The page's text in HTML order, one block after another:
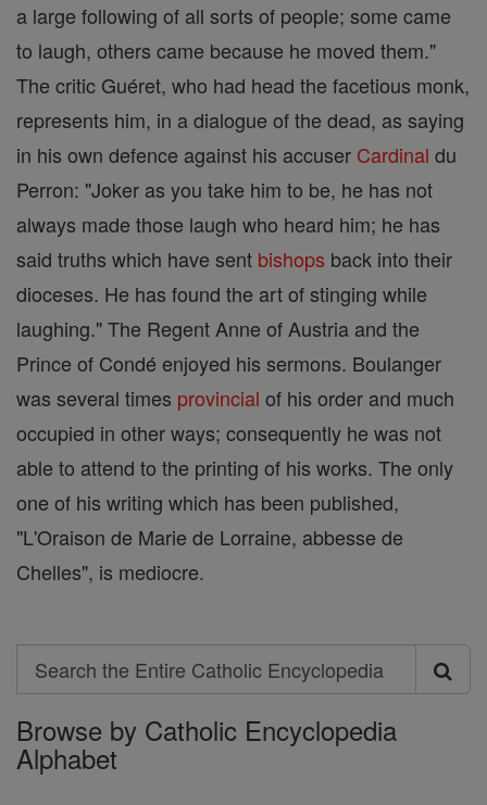
a large following of all sorts of people; some came
to laugh, others came because he moved them."
The critic Guéret, who had head the facetious monk,
represents him, in a dialogue of the dead, as saying
in his own defence against his accuser Cardinal du
Perron: "Joker as you take him to be, he has not
always made those laugh who heard him; he has
said truths which have sent bishops back into their
dioceses. He has found the art of stinging while
laughing." The Regent Anne of Austria and the
Prince of Condé enjoyed his sermons. Boulanger
was several times provincial of his order and much
occupied in other ways; consequently he was not
able to attend to the printing of his works. The only
one of his writing which has been published,
"L'Oraison de Marie de Lorraine, abbesse de
Chelles", is mediocre.
Search
Search
the
Entire
Browse by Catholic Encyclopedia
Alphabet